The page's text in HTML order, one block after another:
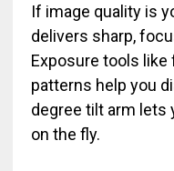
If image quality is
delivers sharp,
Exposure tools like
patterns help you
degree tilt arm lets
on the fly.